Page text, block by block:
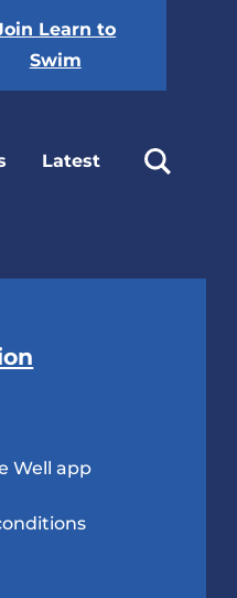
Learn to
Swim
Latest
Well app